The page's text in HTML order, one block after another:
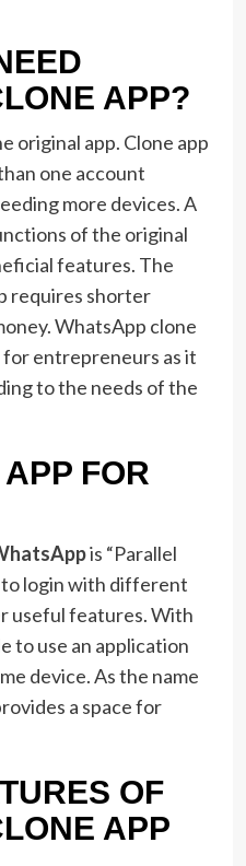
APP?
original app. Clone app
one account
more devices. A
of the original
features. The
requires shorter
WhatsApp clone
for entrepreneurs as it
to the needs of the
FOR
is “Parallel
to login with different
useful features. With
to use an application
device. As the name
a space for
OF
APP